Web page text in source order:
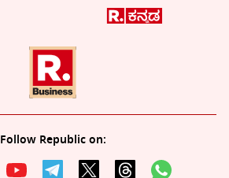
Follow Republic on: